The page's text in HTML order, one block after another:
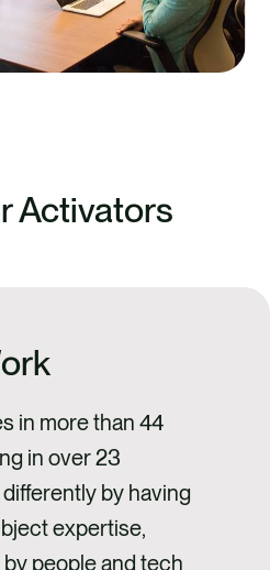
Activators
in more than 44
in over 23
by having
expertise,
people and tech